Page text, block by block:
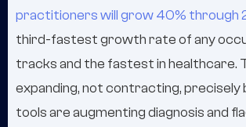
practitioners will grow 40% through
third-fastest growth rate of any
tracks and the fastest in healthcare.
expanding, not contracting, precisely
tools are augmenting diagnosis and